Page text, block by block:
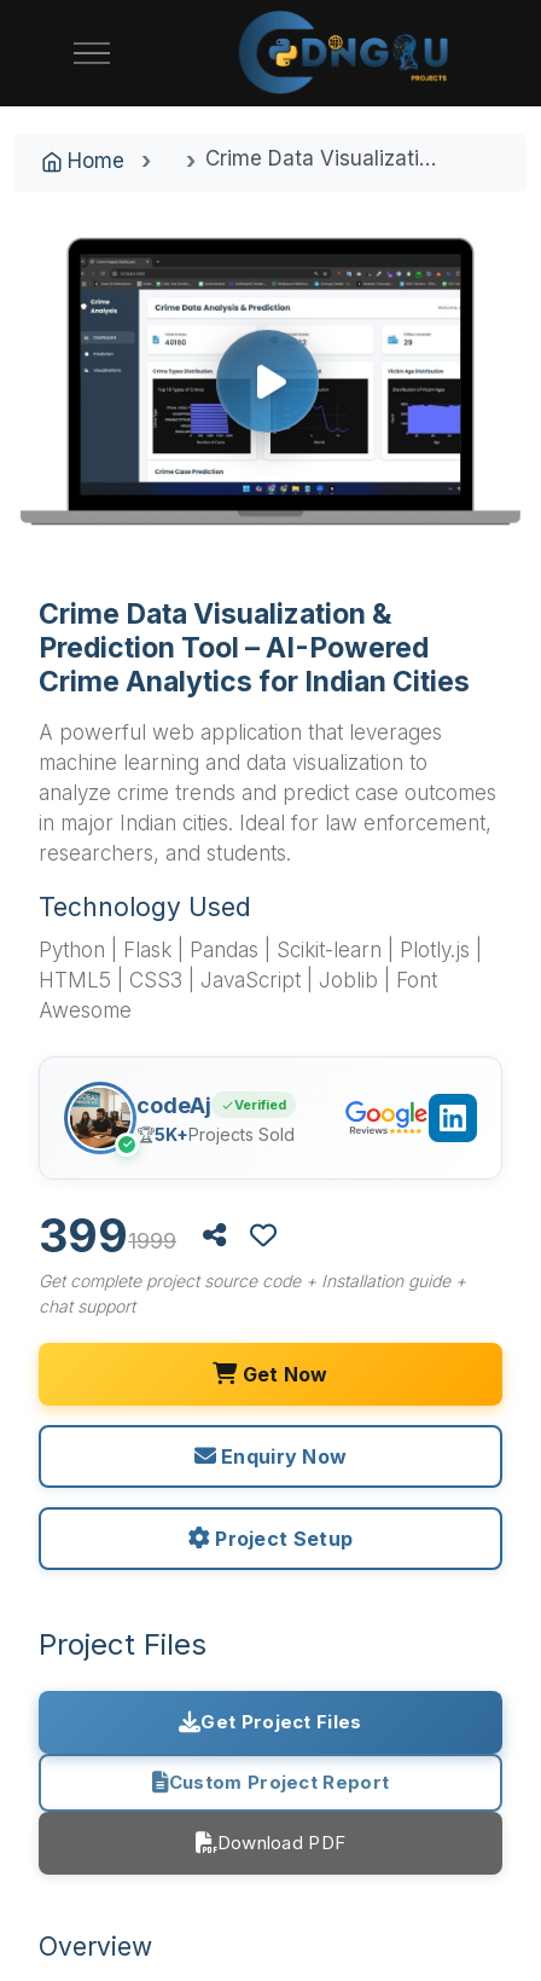
Home Crime Data Visualization & Prediction Tool – AI-Powered Crime Analytics for Indian Cities
Crime Data Visualization &
Prediction Tool – AI-Powered
Crime Analytics for Indian Cities
A powerful web application that leverages
machine learning and data visualization to
analyze crime trends and predict case outcomes
in major Indian cities. Ideal for law enforcement,
researchers, and students.
Technology Used
Python | Flask | Pandas | Scikit-learn | Plotly.js |
HTML5 | CSS3 | JavaScript | Joblib | Font
Awesome
✓
codeAj Verified
🏆5K+Projects Sold
3991999
Get complete project source code + Installation guide +
chat support
Get Now
Enquiry Now
Project Setup
Project Files
Get Project Files
Custom Project Report
Download PDF
Overview